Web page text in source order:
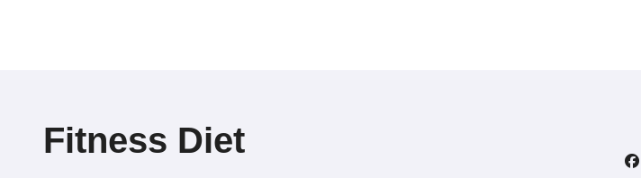
Fitness Diet